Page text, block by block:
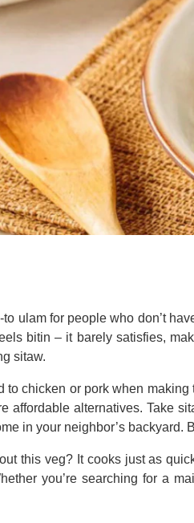
to ulam for people who don’t
bitin – it barely satisfies,
sitaw.
to chicken or pork when
affordable alternatives. Take
in your neighbor’s backyard.
this veg? It cooks just as
you’re searching for a